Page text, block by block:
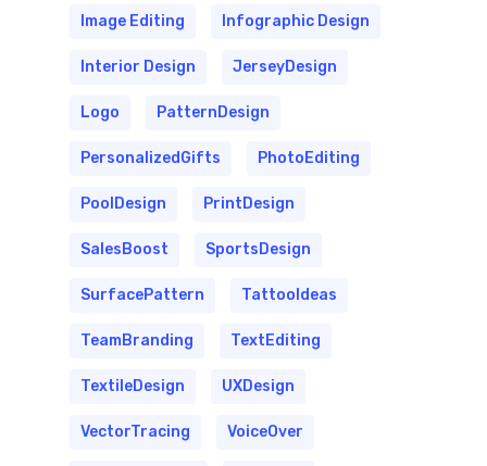
Image Editing Infographic Design
Interior Design JerseyDesign
Logo PatternDesign
PersonalizedGifts PhotoEditing
PoolDesign PrintDesign
SalesBoost SportsDesign
SurfacePattern TattooIdeas
TeamBranding TextEditing
TextileDesign UXDesign
VectorTracing VoiceOver